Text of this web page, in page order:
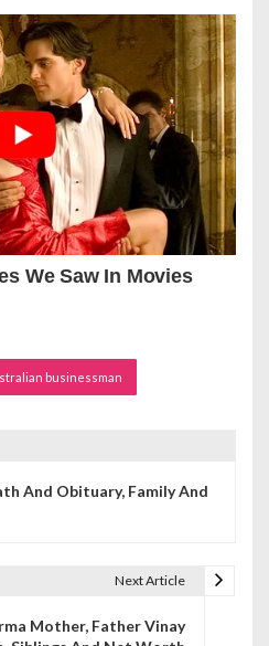
businessman
And Obituary, Family And
Next Article
Mother, Father Vinay